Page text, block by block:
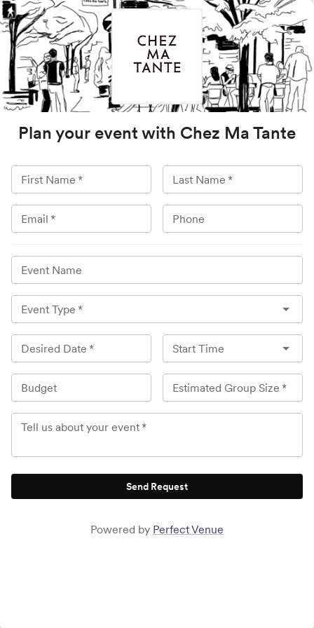
Plan your event with Chez Ma Tante
First Name * Last Name *
Email * Phone
Event Name
Event Type *
Desired Date * Start Time
Budget Estimated Group Size *
Tell us about your event *
Send Request
Powered by Perfect Venue